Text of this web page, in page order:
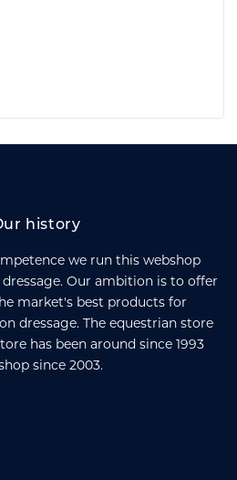
history
we run this webshop
Our ambition is to offer
market's best products for
dressage. The equestrian store
has been around since 1993
since 2003.